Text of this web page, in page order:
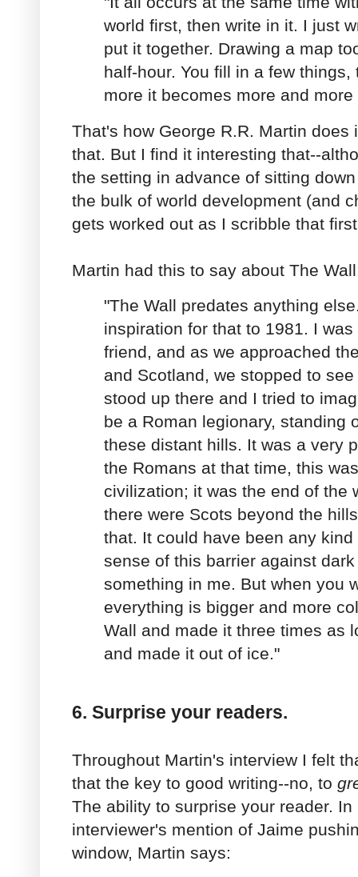
world first, then write in it. I just
put it together. Drawing a map
half-hour. You fill in a few
more it becomes more and more
That's how George R.R. Martin
that. But I find it interesting that--
the setting in advance of sitting
the bulk of world development (and
gets worked out as I scribble that
Martin had this to say about The
"The Wall predates anything
inspiration for that to 1981. I
friend, and as we approached
and Scotland, we stopped to
stood up there and I tried to
be a Roman legionary, standing
these distant hills. It was a very
the Romans at that time, this
civilization; it was the end of the
there were Scots beyond the
that. It could have been any
sense of this barrier against
something in me. But when you
everything is bigger and more
Wall and made it three times as
and made it out of ice."
6. Surprise your readers.
Throughout Martin's interview I felt
that the key to good writing--no, to
The ability to surprise your reader.
interviewer's mention of Jaime
window, Martin says: